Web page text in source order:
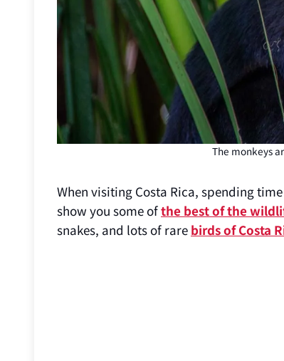
The monkeys
When visiting Costa Rica, spending
show you some ofthe best of the
snakes, and lots of rare birds of Costa